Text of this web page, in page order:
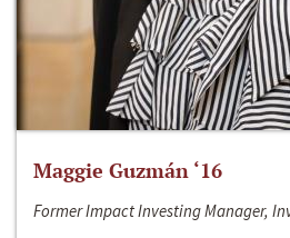
Maggie Guzmán ‘16
Former Impact Investing Manager,